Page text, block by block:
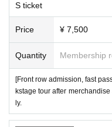
S ticket
Price ¥ 7,500
Quantity Membership
[Front row admission, fast
kstage tour after
ly.